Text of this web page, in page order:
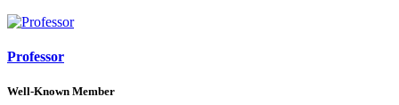
Professor
Well-Known Member